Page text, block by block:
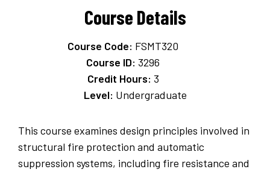
Course Details
Course Code: FSMT320
Course ID: 3296
Credit Hours: 3
Level: Undergraduate
This course examines design principles involved in
structural fire protection and automatic
suppression systems, including fire resistance and